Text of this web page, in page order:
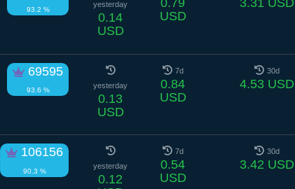
93.2 %
yesterday
0.14
USD
0.79
USD
3.31 USD
69595
93.6 %
yesterday
0.13
USD
7d
0.84
USD
30d
4.53 USD
106156
90.3 %
yesterday
0.12
7d
0.54
USD
30d
3.42 USD